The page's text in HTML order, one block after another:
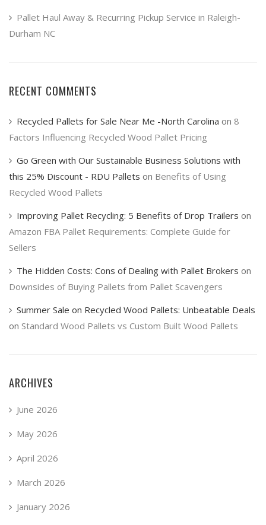
Pallet Haul Away & Recurring Pickup Service in Raleigh-
Durham NC
RECENT COMMENTS
Recycled Pallets for Sale Near Me -North Carolina on 8
Factors Influencing Recycled Wood Pallet Pricing
Go Green with Our Sustainable Business Solutions with
this 25% Discount - RDU Pallets on Benefits of Using
Recycled Wood Pallets
Improving Pallet Recycling: 5 Benefits of Drop Trailers on
Amazon FBA Pallet Requirements: Complete Guide for
Sellers
The Hidden Costs: Cons of Dealing with Pallet Brokers on
Downsides of Buying Pallets from Pallet Scavengers
Summer Sale on Recycled Wood Pallets: Unbeatable Deals
on Standard Wood Pallets vs Custom Built Wood Pallets
ARCHIVES
June 2026
May 2026
April 2026
March 2026
January 2026